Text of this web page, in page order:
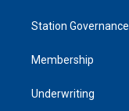
Station Governance
Membership
Underwriting